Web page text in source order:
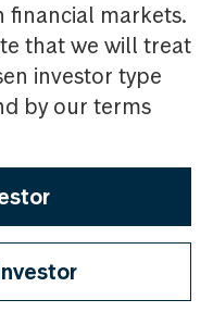
financial markets.
that we will treat
investor type
by our terms